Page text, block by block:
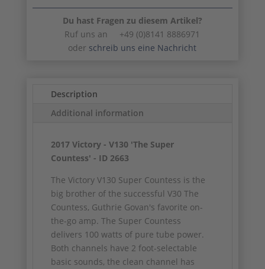
Du hast Fragen zu diesem Artikel?
Ruf uns an +49 (0)8141 8886971
oder schreib uns eine Nachricht
Description
Additional information
2017 Victory - V130 'The Super
Countess' - ID 2663
The Victory V130 Super Countess is the
big brother of the successful V30 The
Countess, Guthrie Govan's favorite on-
the-go amp. The Super Countess
delivers 100 watts of pure tube power.
Both channels have 2 foot-selectable
basic sounds, the clean channel has